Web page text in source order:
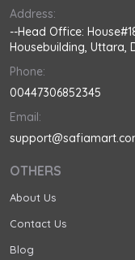
Address:
--Head Office:
Housebuilding, Uttara,
Phone:
00447306852345
Email:
OTHERS
About Us
Contact Us
Blog